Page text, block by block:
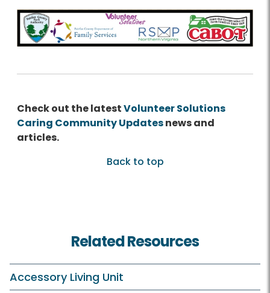
Check out the latestVolunteer Solutions
Caring Community Updatesnews and
articles.
Back to top
Related Resources
Accessory Living Unit